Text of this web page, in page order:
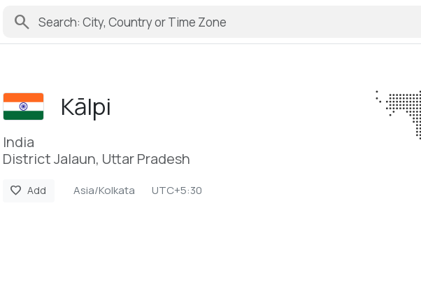
search
Kālpi
India
District Jalaun, Uttar Pradesh
favorite Add Asia/Kolkata UTC+5:30